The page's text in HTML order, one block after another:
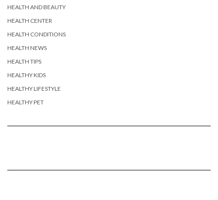
HEALTH AND BEAUTY
HEALTH CENTER
HEALTH CONDITIONS
HEALTH NEWS
HEALTH TIPS
HEALTHY KIDS
HEALTHY LIFESTYLE
HEALTHY PET